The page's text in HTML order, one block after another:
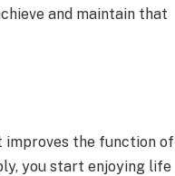
and maintain that
improves the function of
you start enjoying life